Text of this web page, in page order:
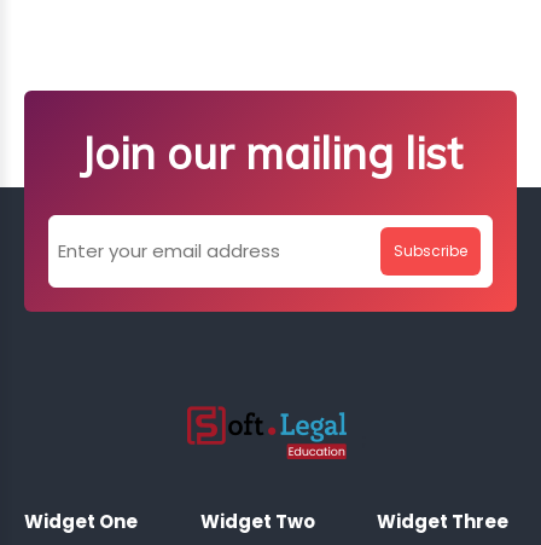
Join our mailing list
Subscribe
Widget One Widget Two Widget Three